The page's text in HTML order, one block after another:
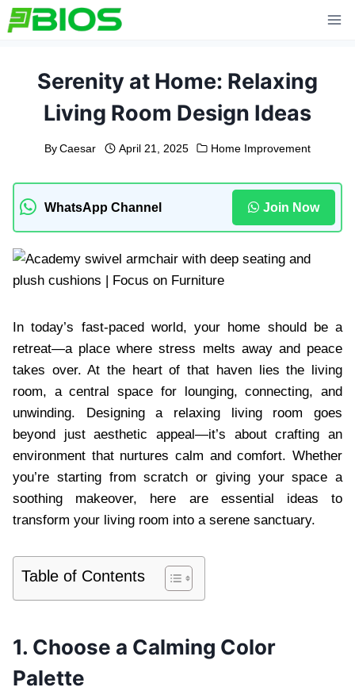
Skip
to
Serenity at Home: Relaxing
Living Room Design Ideas
By Caesar April 21, 2025 Home Improvement
WhatsApp Channel Join Now
In today’s fast-paced world, your home should be a
retreat—a place where stress melts away and peace
takes over. At the heart of that haven lies the living
room, a central space for lounging, connecting, and
unwinding. Designing a relaxing living room goes
beyond just aesthetic appeal—it’s about crafting an
environment that nurtures calm and comfort. Whether
you’re starting from scratch or giving your space a
soothing makeover, here are essential ideas to
transform your living room into a serene sanctuary.
Table of Contents
1. Choose a Calming Color
Palette